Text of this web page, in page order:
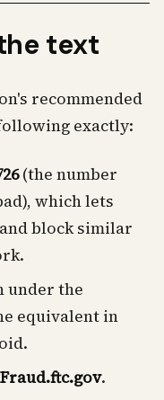
text
recommended
exactly:
(the number
which lets
block similar
under the
equivalent in
.